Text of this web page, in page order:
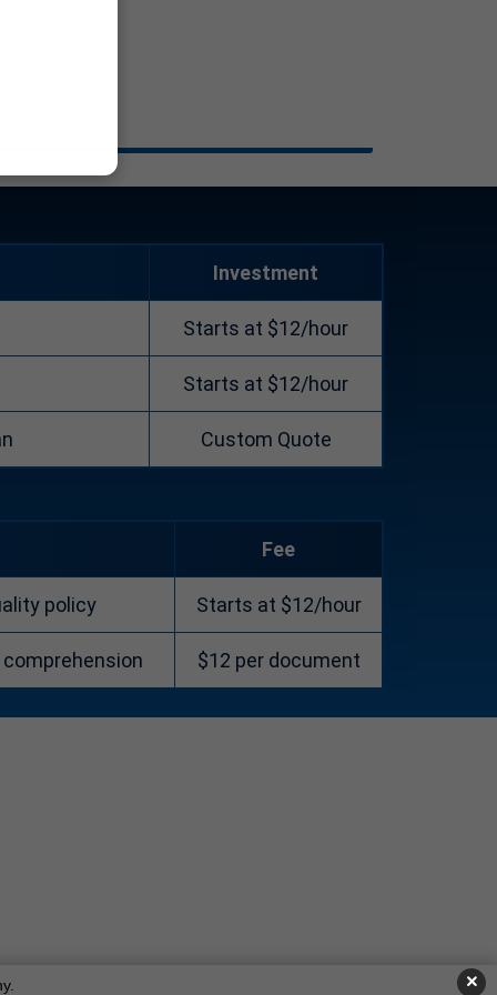
Investment
Starts at $12/hour
Starts at $12/hour
Custom Quote
Fee
policy Starts at $12/hour
$12 per document
×